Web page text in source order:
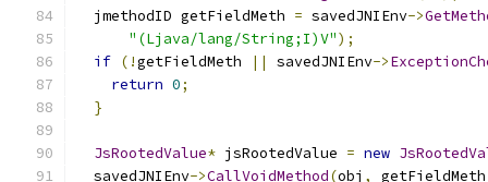
  jmethodID getFieldMeth
= savedJNIEnv->
"(Ljava/lang/String;I)V");
if (!getFieldMeth || savedJNIEnv->
return 0;
}
JsRootedValue* jsRootedValue = new
  savedJNIEnv
->CallVoidMethod(obj , getFieldMeth